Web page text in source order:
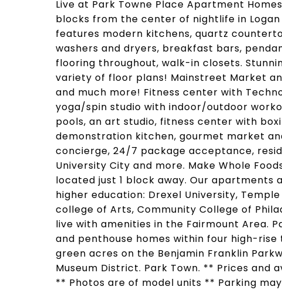
Live at Park Towne Place Apartment
blocks from the center of nightlife in Logan
features modern kitchens, quartz
washers and dryers, breakfast bars,
flooring throughout, walk-in closets.
variety of floor plans! Mainstreet Market
and much more! Fitness center with
yoga/spin studio with indoor/outdoor
pools, an art studio, fitness center with
demonstration kitchen, gourmet market
concierge, 24/7 package acceptance,
University City and more. Make Whole
located just 1 block away. Our
higher education: Drexel University,
college of Arts, Community College of
live with amenities in the Fairmount Area.
and penthouse homes within four high-
green acres on the Benjamin Franklin
Museum District. Park Town. ** Prices and
** Photos are of model units ** Parking